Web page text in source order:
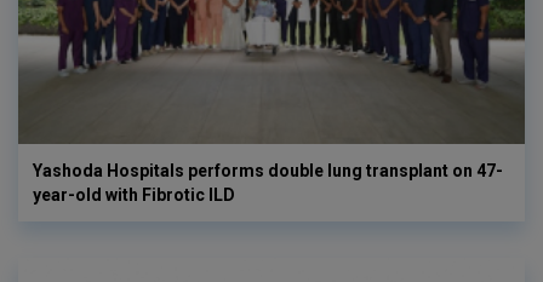
Yashoda Hospitals performs double lung transplant on 47-
year-old with Fibrotic ILD